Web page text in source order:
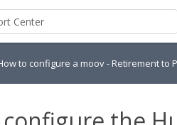
to configure a moov - Retirement to